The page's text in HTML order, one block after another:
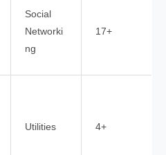
Social
Networki
ng
17+
Utilities 4+